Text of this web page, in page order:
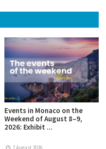
Events in Monaco on the
Weekend of August 8–9,
2026: Exhibit ...
7 August 2026